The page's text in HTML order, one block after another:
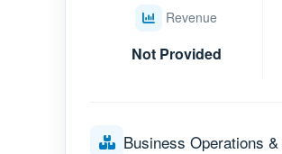
Revenue
Not Provided
Business Operations